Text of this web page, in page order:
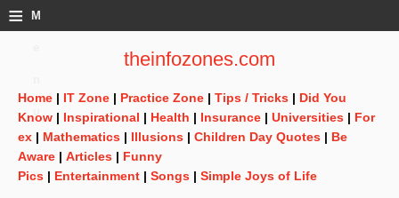
≡ M
theinfozones.com
Home | IT Zone | Practice Zone | Tips / Tricks | Did You
Know | Inspirational | Health | Insurance | Universities | For
ex | Mathematics | Illusions | Children Day Quotes | Be
Aware | Articles | Funny
Pics | Entertainment | Songs | Simple Joys of Life